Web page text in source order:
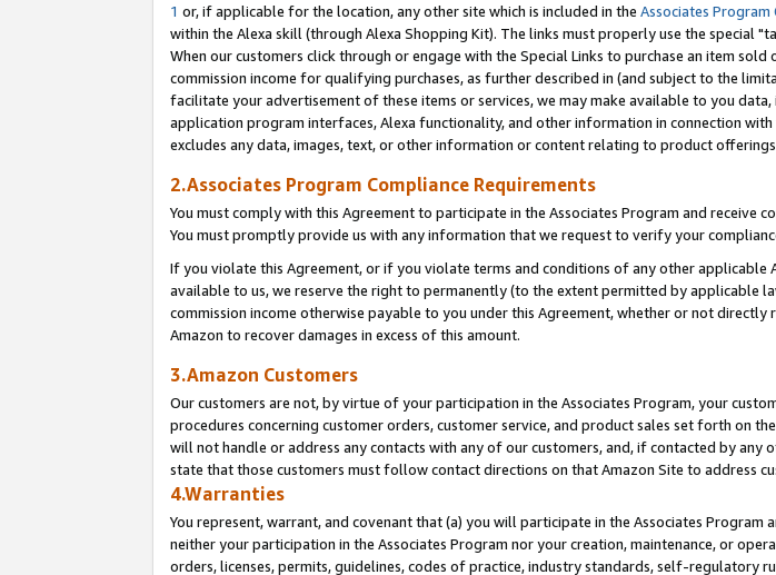
1 or, if applicable for the location, any other site which is included in the Associates Program
within the Alexa skill (through Alexa Shopping Kit). The links must properly use the special
When our customers click through or engage with the Special Links to purchase an item
commission income for qualifying purchases, as further described in (and subject to the
facilitate your advertisement of these items or services, we may make available to you
application program interfaces, Alexa functionality, and other information in connection with
excludes any data, images, text, or other information or content relating to product
2.Associates Program Compliance Requirements
You must comply with this Agreement to participate in the Associates Program and receive
You must promptly provide us with any information that we request to verify your
If you violate this Agreement, or if you violate terms and conditions of any other
available to us, we reserve the right to permanently (to the extent permitted by applicable
commission income otherwise payable to you under this Agreement, whether or not
Amazon to recover damages in excess of this amount.
3.Amazon Customers
Our customers are not, by virtue of your participation in the Associates Program, your
procedures concerning customer orders, customer service, and product sales set forth on
will not handle or address any contacts with any of our customers, and, if contacted by
state that those customers must follow contact directions on that Amazon Site to address
4.Warranties
You represent, warrant, and covenant that (a) you will participate in the Associates
neither your participation in the Associates Program nor your creation, maintenance, or
orders, licenses, permits, guidelines, codes of practice, industry standards, self-regulatory